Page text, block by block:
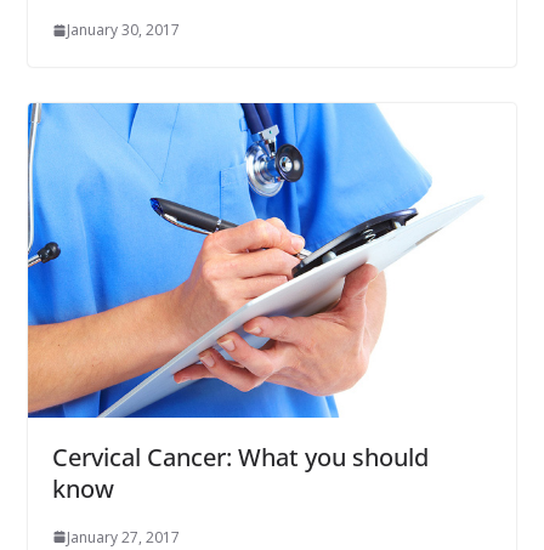
January 30, 2017
Cervical Cancer: What you should
know
January 27, 2017